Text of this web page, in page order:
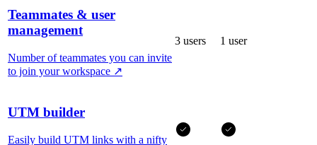
Teammates & user
management
Number of teammates you can invite
to join your workspace ↗
3 users 1 user
UTM builder
Easily build UTM links with a nifty